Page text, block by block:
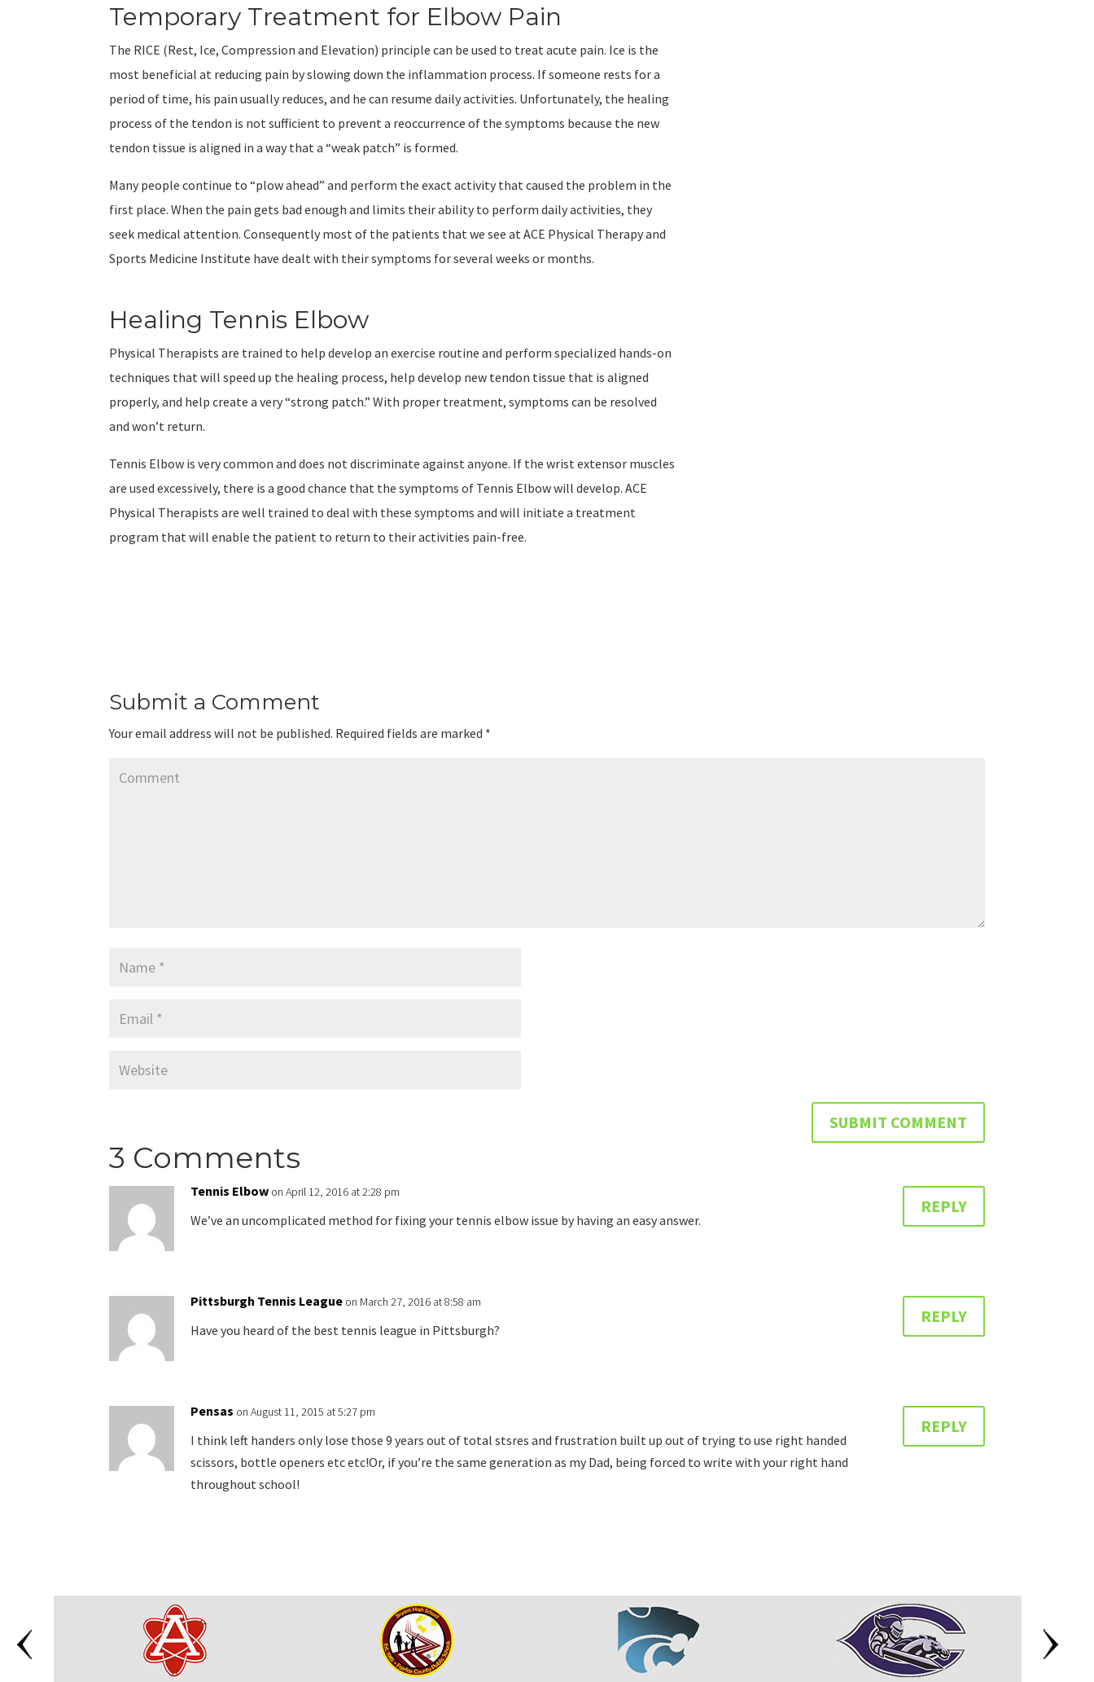
Temporary Treatment for Elbow Pain
The RICE (Rest, Ice, Compression and Elevation) principle can be used to treat acute pain. Ice is the
most beneficial at reducing pain by slowing down the inflammation process. If someone rests for a
period of time, his pain usually reduces, and he can resume daily activities. Unfortunately, the healing
process of the tendon is not sufficient to prevent a reoccurrence of the symptoms because the new
tendon tissue is aligned in a way that a “weak patch” is formed.
Many people continue to “plow ahead” and perform the exact activity that caused the problem in the
first place. When the pain gets bad enough and limits their ability to perform daily activities, they
seek medical attention. Consequently most of the patients that we see at ACE Physical Therapy and
Sports Medicine Institute have dealt with their symptoms for several weeks or months.
Healing Tennis Elbow
Physical Therapists are trained to help develop an exercise routine and perform specialized hands-on
techniques that will speed up the healing process, help develop new tendon tissue that is aligned
properly, and help create a very “strong patch.” With proper treatment, symptoms can be resolved
and won’t return.
Tennis Elbow is very common and does not discriminate against anyone. If the wrist extensor muscles
are used excessively, there is a good chance that the symptoms of Tennis Elbow will develop. ACE
Physical Therapists are well trained to deal with these symptoms and will initiate a treatment
program that will enable the patient to return to their activities pain-free.
Submit a Comment
Your email address will not be published. Required fields are marked *
3 Comments
Tennis Elbow on April 12, 2016 at 2:28 pm
We’ve an uncomplicated method for fixing your tennis elbow issue by having an easy answer.
REPLY
Pittsburgh Tennis League on March 27, 2016 at 8:58 am
Have you heard of the best tennis league in Pittsburgh?
REPLY
Pensas on August 11, 2015 at 5:27 pm
I think left handers only lose those 9 years out of total stsres and frustration built up out of trying to use right handed
scissors, bottle openers etc etc!Or, if you’re the same generation as my Dad, being forced to write with your right hand
throughout school!
REPLY